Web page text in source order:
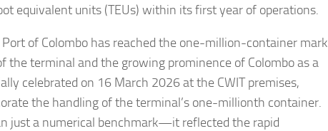
equivalent units (TEUs) within its first year of operations.
of Colombo has reached the one-million-container mark
terminal and the growing prominence of Colombo as a
celebrated on 16 March 2026 at the CWIT premises,
the handling of the terminal’s one-millionth container.
just a numerical benchmark—it reflected the rapid